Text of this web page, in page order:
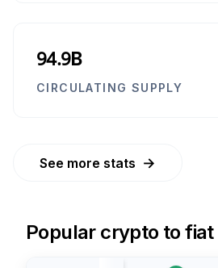
94.9B
CIRCULATING SUPPLY
See more stats →
Popular crypto to